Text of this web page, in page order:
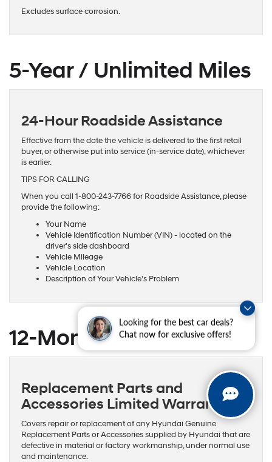
Looking for the best car deals?
Excludes surface corrosion.
5-Year / Unlimited Miles
24-Hour Roadside Assistance
Effective from the date the vehicle is delivered to the first retail
buyer, or otherwise put into service (in-service date), whichever
is earlier.
TIPS FOR CALLING
When you call 1-800-243-7766 for Roadside Assistance, please
provide the following:
Your Name
Vehicle Identification Number (VIN) - located on the
driver's side dashboard
Vehicle Mileage
Vehicle Location
Description of Your Vehicle's Problem
12-Month / 12,000-Mile
Replacement Parts and
Accessories Limited Warranty
Covers repair or replacement of any Hyundai Genuine
Replacement Parts or Accessories supplied by Hyundai that are
defective in material or factory workmanship, under normal use
and maintenance.